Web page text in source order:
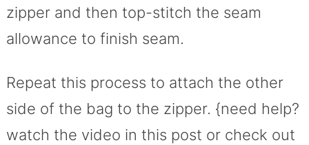
zipper and then top-stitch the seam
allowance to finish seam.
Repeat this process to attach the other
side of the bag to the zipper. {need help?
watch the video in this post or check out